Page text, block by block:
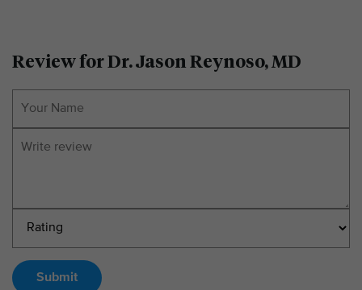
Review for Dr. Jason Reynoso, MD
Submit